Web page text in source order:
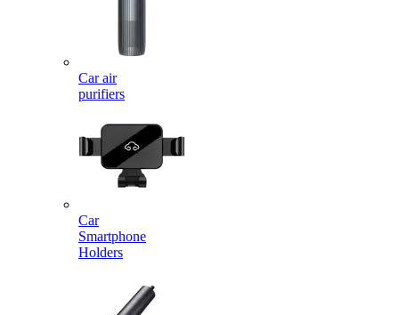
Car air
purifiers
Car
Smartphone
Holders